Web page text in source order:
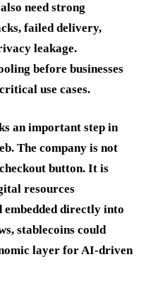
need strong
failed delivery,
leakage.
before businesses
use cases.
an important step in
The company is not
button. It is
resources
directly into
stablecoins could
layer for AI-driven